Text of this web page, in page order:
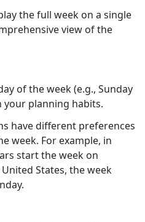
the full week on a single
view of the
of the week (e.g., Sunday
your planning habits.
have different preferences
week. For example, in
start the week on
States, the week